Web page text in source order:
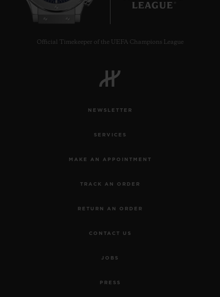
Official Timekeeper of the UEFA Champions League
NEWSLETTER
SERVICES
MAKE AN APPOINTMENT
TRACK AN ORDER
RETURN AN ORDER
CONTACT US
JOBS
PRESS